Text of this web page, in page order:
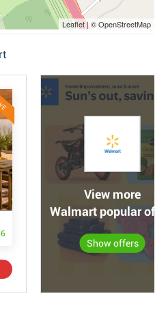
Leaflet | © OpenStreetMap
View more
Walmart popular
Show offers